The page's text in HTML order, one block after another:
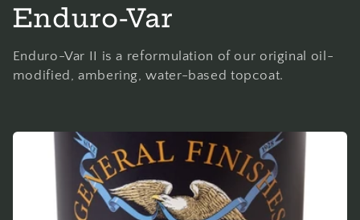
C
o
l
e
Enduro-Var
Enduro-Var II is a reformulation of our original oil-
modified, ambering, water-based topcoat.